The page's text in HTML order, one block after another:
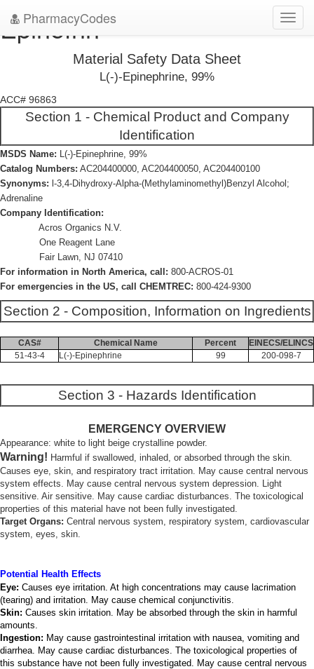
PharmacyCodes
Epinefrin
Material Safety Data Sheet
L(-)-Epinephrine, 99%
ACC# 96863
Section 1 - Chemical Product and Company
Identification
MSDS Name: L(-)-Epinephrine, 99%
Catalog Numbers: AC204400000, AC204400050, AC204400100
Synonyms: l-3,4-Dihydroxy-Alpha-(Methylaminomethyl)Benzyl Alcohol;
Adrenaline
Company Identification:
Acros Organics N.V.
One Reagent Lane
Fair Lawn, NJ 07410
For information in North America, call: 800-ACROS-01
For emergencies in the US, call CHEMTREC: 800-424-9300
Section 2 - Composition, Information on Ingredients
CAS# Chemical Name Percent
EINECS/ELINCS
51-43-4
L(-)-Epinephrine 99 200-098-7
Section 3 - Hazards Identification
EMERGENCY OVERVIEW
Appearance: white to light beige crystalline powder.
Warning! Harmful if swallowed, inhaled, or absorbed through the skin.
Causes eye, skin, and respiratory tract irritation. May cause central nervous
system effects. May cause central nervous system depression. Light
sensitive. Air sensitive. May cause cardiac disturbances. The toxicological
properties of this material have not been fully investigated.
Target Organs: Central nervous system, respiratory system, cardiovascular
system, eyes, skin.
Potential Health Effects
Eye: Causes eye irritation. At high concentrations may cause lacrimation
(tearing) and irritation. May cause chemical conjunctivitis.
Skin: Causes skin irritation. May be absorbed through the skin in harmful
amounts.
Ingestion: May cause gastrointestinal irritation with nausea, vomiting and
diarrhea. May cause cardiac disturbances. The toxicological properties of
this substance have not been fully investigated. May cause central nervous